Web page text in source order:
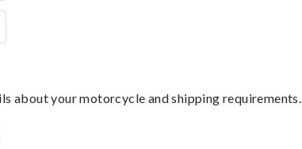
about your motorcycle and shipping requirements.